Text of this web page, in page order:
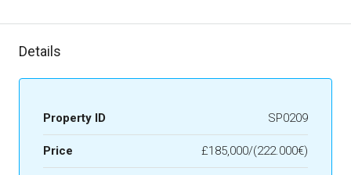
Details
Property ID SP0209
Price £185,000/(222.000€)